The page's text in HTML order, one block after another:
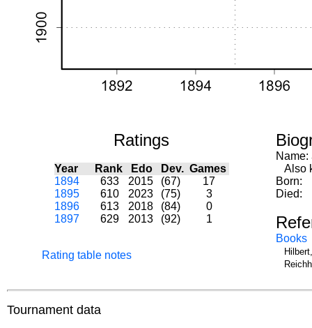
Ratings
Year Rank Edo Dev. Games
1894
633 2015 (67)
17
1895
610 2023 (75)
3
1896
613 2018 (84)
0
1897
629 2013 (92) 1
Rating table notes
Name:
Also
Born:
Died:
Books
Tournament data